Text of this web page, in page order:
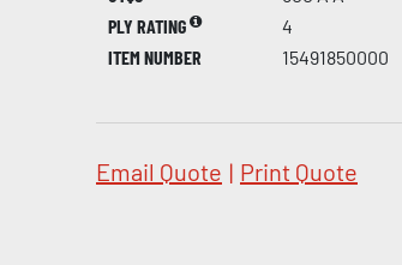
PLY RATING
4
ITEM NUMBER
15491850000
Email Quote | Print Quote